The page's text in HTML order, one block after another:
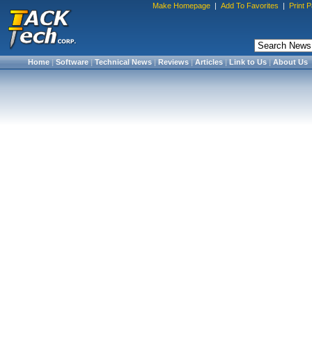
Make Homepage | Add To Favorites | Print
Home|Software|Technical News|Reviews|Articles|Link to Us|About Us